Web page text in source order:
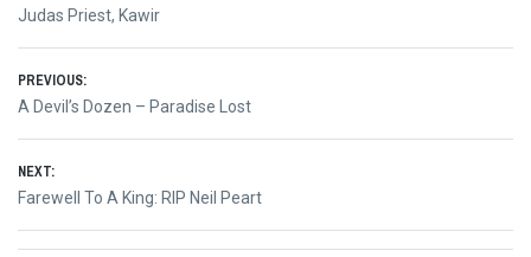
Judas Priest, Kawir
Post
navigation
PREVIOUS:
Previous
A Devil’s Dozen – Paradise Lost
NEXT:
Next
Farewell To A King: RIP Neil Peart